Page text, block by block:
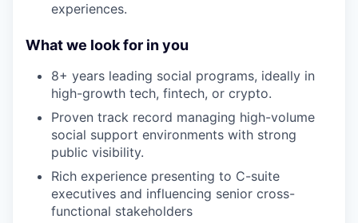
experiences.
What we look for in you
8+ years leading social programs, ideally in
high-growth tech, fintech, or crypto.
Proven track record managing high-volume
social support environments with strong
public visibility.
Rich experience presenting to C-suite
executives and influencing senior cross-
functional stakeholders